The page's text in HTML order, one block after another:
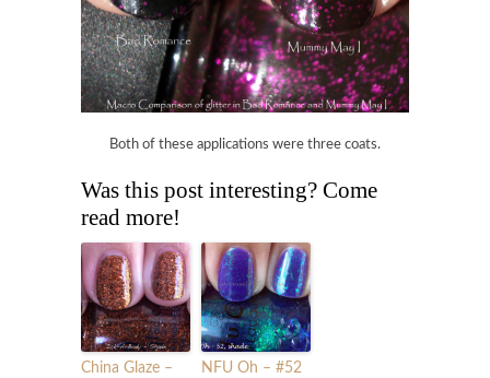
Both of these applications were three coats.
Was this post interesting? Come
read more!
China Glaze –
NFU Oh – #52